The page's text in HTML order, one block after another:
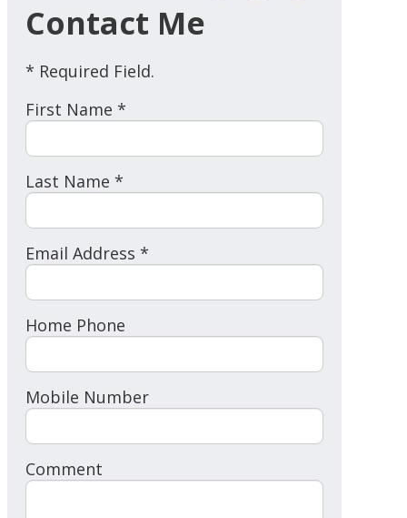
Contact Me
* Required Field.
First Name *
Last Name *
Email Address *
Home Phone
Mobile Number
Comment